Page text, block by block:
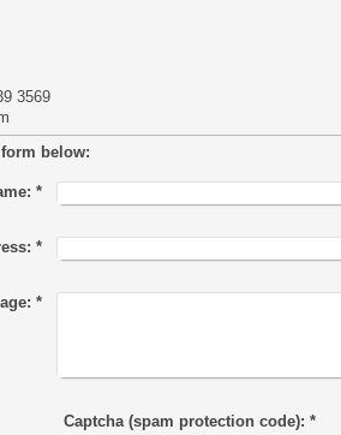
3569
below:
*
*
*
Captcha (spam protection code): *